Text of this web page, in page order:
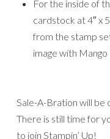
For the inside of
cardstock at 4″ x
from the stamp
image with
Sale-A-Bration will be
There is still time for
to join Stampin’ Up!